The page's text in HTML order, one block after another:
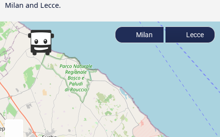
Milan and Lecce.
Milan Lecce